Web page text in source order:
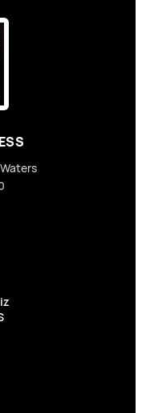
Waters